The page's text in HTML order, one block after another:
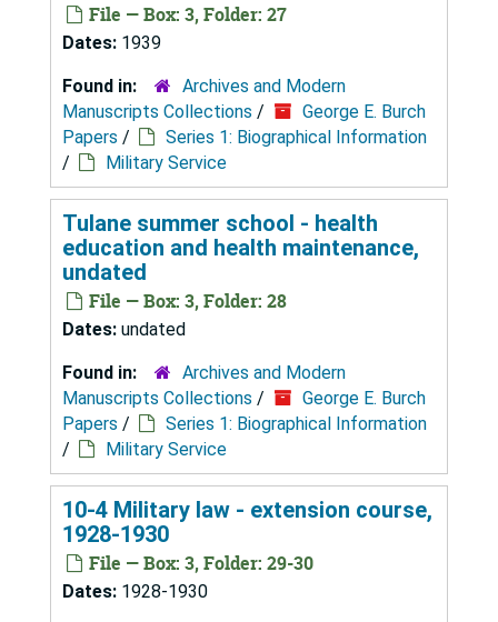
File — Box: 3, Folder: 27
Dates: 1939
Found in:
Archives and Modern
Manuscripts Collections /
George E. Burch
Papers /
Series 1: Biographical Information
/
Military Service
Tulane summer school - health
education and health maintenance,
undated
File — Box: 3, Folder: 28
Dates: undated
Found in:
Archives and Modern
Manuscripts Collections /
George E. Burch
Papers /
Series 1: Biographical Information
/
Military Service
10-4 Military law - extension course,
1928-1930
File — Box: 3, Folder: 29-30
Dates: 1928-1930